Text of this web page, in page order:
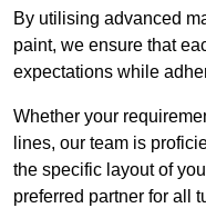
By utilising advanced
paint, we ensure that
expectations while
Whether your
lines, our team is
the specific layout of
preferred partner for all